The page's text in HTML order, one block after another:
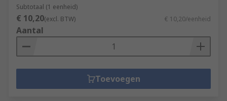
Subtotaal (1 eenheid)
€ 10,20(excl. BTW) € 10,20/eenheid
Aantal
Toevoegen